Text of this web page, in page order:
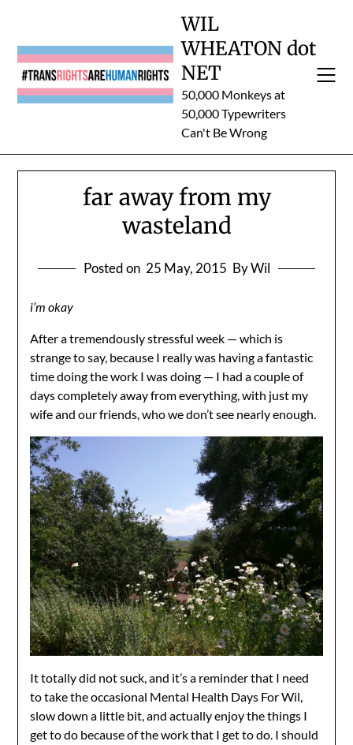
content
WIL
WHEATON dot
NET
50,000 Monkeys at
50,000 Typewriters
Can't Be Wrong
far away from my
wasteland
Posted on 25 May, 2015 By Wil
i’m okay
After a tremendously stressful week — which is
strange to say, because I really was having a fantastic
time doing the work I was doing — I had a couple of
days completely away from everything, with just my
wife and our friends, who we don’t see nearly enough.
It totally did not suck, and it’s a reminder that I need
to take the occasional Mental Health Days For Wil,
slow down a little bit, and actually enjoy the things I
get to do because of the work that I get to do. I should